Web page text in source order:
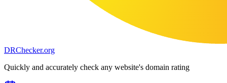
DRChecker.org
Quickly and accurately check any website's domain rating